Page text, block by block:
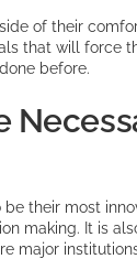
of their
that will force
before.
their most
making. It is
major